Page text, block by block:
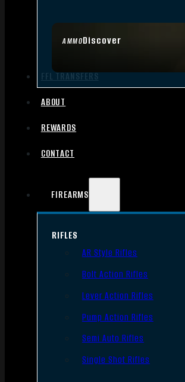
AMMODiscover
FFL TRANSFERS
ABOUT
REWARDS
CONTACT
FIREARMS
RIFLES
AR Style Rifles
Bolt Action Rifles
Lever Action Rifles
Pump Action Rifles
Semi Auto Rifles
Single Shot Rifles